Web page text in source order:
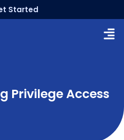
Started
Privilege Access